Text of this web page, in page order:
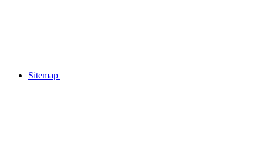
Sitemap